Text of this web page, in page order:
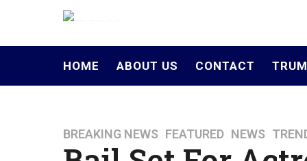
HOME ABOUT US CONTACT
7
y
BREAKING NEWS ,FEATURED ,NEWS ,